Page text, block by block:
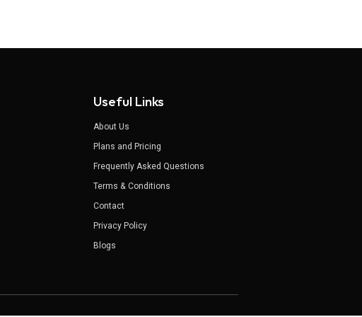
Useful Links
About Us
Plans and Pricing
Frequently Asked Questions
Terms & Conditions
Contact
Privacy Policy
Blogs